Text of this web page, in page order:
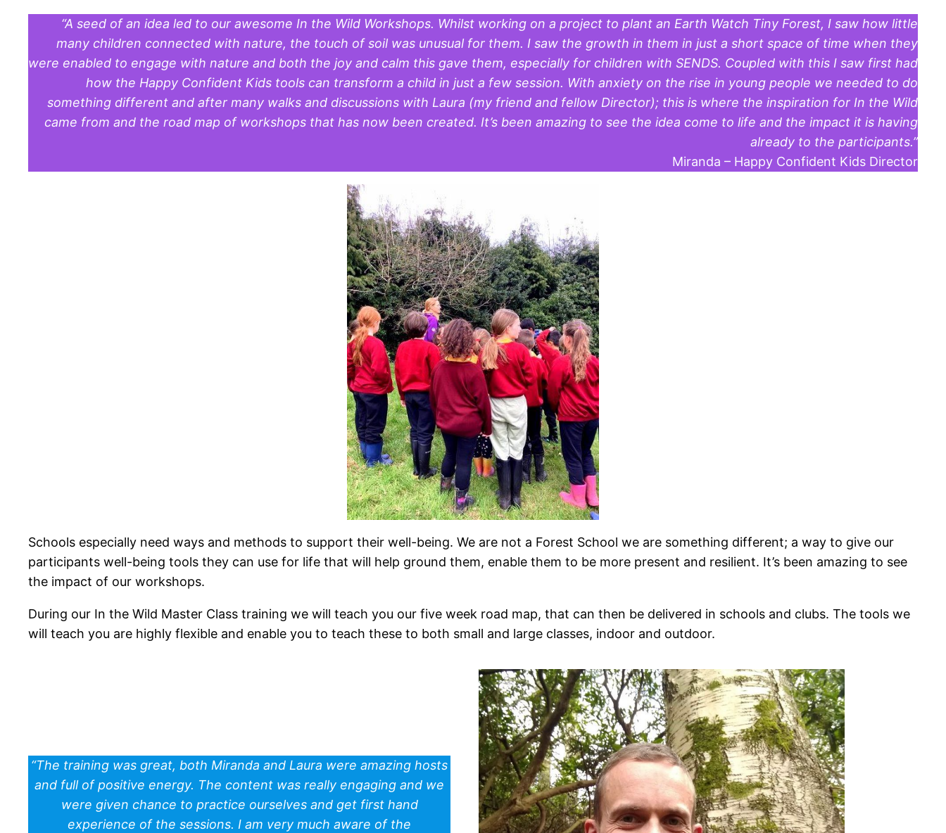
“A seed of an idea led to our awesome In the Wild Workshops. Whilst working on a project to plant an Earth Watch Tiny Forest, I saw how little
many children connected with nature, the touch of soil was unusual for them. I saw the growth in them in just a short space of time when they
were enabled to engage with nature and both the joy and calm this gave them, especially for children with SENDS. Coupled with this I saw first had
how the Happy Confident Kids tools can transform a child in just a few session. With anxiety on the rise in young people we needed to do
something different and after many walks and discussions with Laura (my friend and fellow Director); this is where the inspiration for In the Wild
came from and the road map of workshops that has now been created. It’s been amazing to see the idea come to life and the impact it is having
already to the participants.”
Miranda – Happy Confident Kids Director
Schools especially need ways and methods to support their well-being. We are not a Forest School we are something different; a way to give our
participants well-being tools they can use for life that will help ground them, enable them to be more present and resilient. It’s been amazing to see
the impact of our workshops.
During our In the Wild Master Class training we will teach you our five week road map, that can then be delivered in schools and clubs. The tools we
will teach you are highly flexible and enable you to teach these to both small and large classes, indoor and outdoor.
“The training was great, both Miranda and Laura were amazing hosts
and full of positive energy. The content was really engaging and we
were given chance to practice ourselves and get first hand
experience of the sessions. I am very much aware of the